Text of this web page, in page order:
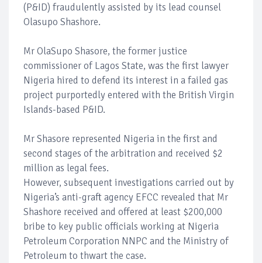
(P&ID) fraudulently assisted by its lead counsel
Olasupo Shashore.
Mr OlaSupo Shasore, the former justice
commissioner of Lagos State, was the first lawyer
Nigeria hired to defend its interest in a failed gas
project purportedly entered with the British Virgin
Islands-based P&ID.
Mr Shasore represented Nigeria in the first and
second stages of the arbitration and received $2
million as legal fees.
However, subsequent investigations carried out by
Nigeria’s anti-graft agency EFCC revealed that Mr
Shashore received and offered at least $200,000
bribe to key public officials working at Nigeria
Petroleum Corporation NNPC and the Ministry of
Petroleum to thwart the case.